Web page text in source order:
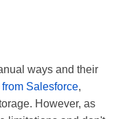
ways and their
Salesforce,
However, as